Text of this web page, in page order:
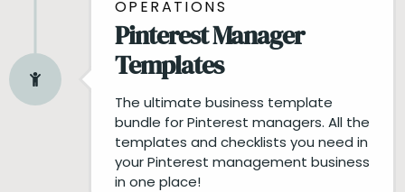
OPERATIONS
Pinterest Manager
Templates
The ultimate business template
bundle for Pinterest managers. All the
templates and checklists you need in
your Pinterest management business
in one place!